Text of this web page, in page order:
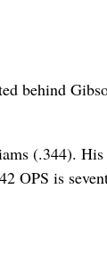
behind
(.344).
OPS is